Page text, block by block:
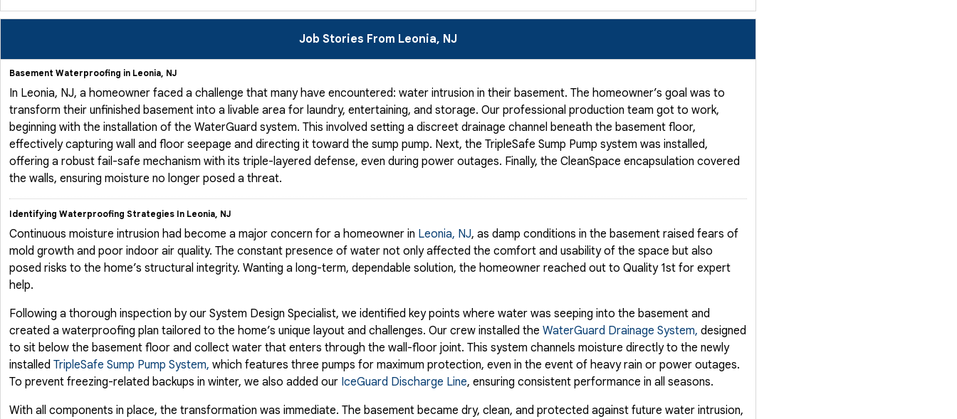
Job Stories From Leonia, NJ
Basement Waterproofing in Leonia, NJ
In Leonia, NJ, a homeowner faced a challenge that many have encountered: water intrusion in their basement. The homeowner’s goal was to
transform their unfinished basement into a livable area for laundry, entertaining, and storage. Our professional production team got to work,
beginning with the installation of the WaterGuard system. This involved setting a discreet drainage channel beneath the basement floor,
effectively capturing wall and floor seepage and directing it toward the sump pump. Next, the TripleSafe Sump Pump system was installed,
offering a robust fail-safe mechanism with its triple-layered defense, even during power outages. Finally, the CleanSpace encapsulation covered
the walls, ensuring moisture no longer posed a threat.
Identifying Waterproofing Strategies In Leonia, NJ
Continuous moisture intrusion had become a major concern for a homeowner in Leonia, NJ, as damp conditions in the basement raised fears of
mold growth and poor indoor air quality. The constant presence of water not only affected the comfort and usability of the space but also
posed risks to the home’s structural integrity. Wanting a long-term, dependable solution, the homeowner reached out to Quality 1st for expert
help.
Following a thorough inspection by our System Design Specialist, we identified key points where water was seeping into the basement and
created a waterproofing plan tailored to the home’s unique layout and challenges. Our crew installed the WaterGuard Drainage System, designed
to sit below the basement floor and collect water that enters through the wall-floor joint. This system channels moisture directly to the newly
installed TripleSafe Sump Pump System, which features three pumps for maximum protection, even in the event of heavy rain or power outages.
To prevent freezing-related backups in winter, we also added our IceGuard Discharge Line, ensuring consistent performance in all seasons.
With all components in place, the transformation was immediate. The basement became dry, clean, and protected against future water intrusion,